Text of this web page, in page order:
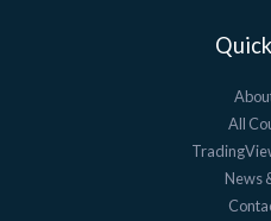
All
News